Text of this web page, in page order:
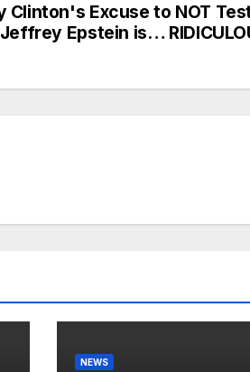
Clinton's Excuse to NOT
Epstein is…
NEWS